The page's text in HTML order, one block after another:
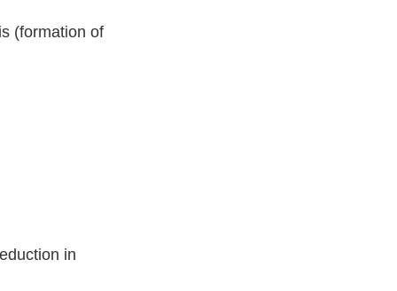
(formation of
in